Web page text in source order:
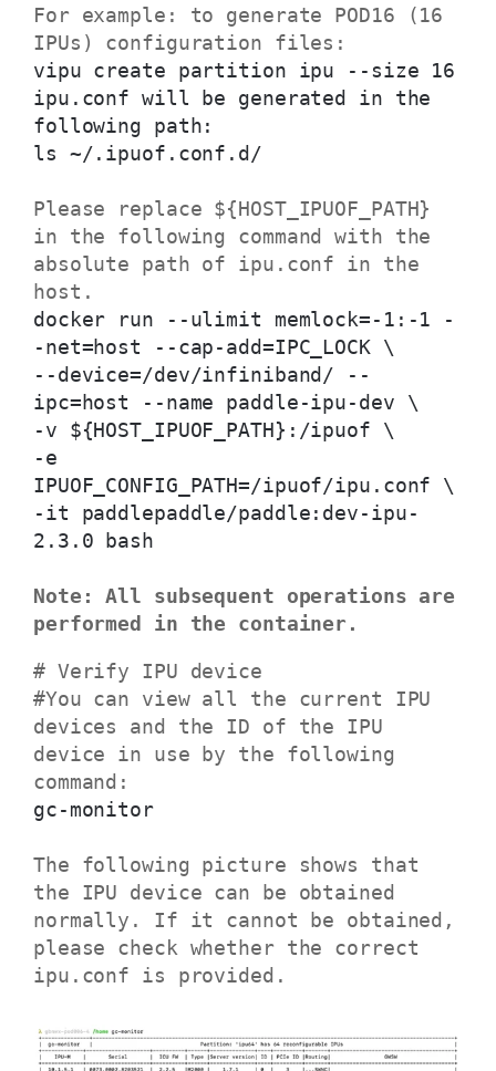
For example: to generate POD16 (16
IPUs) configuration files:
vipu create partition ipu --size 16
ipu.conf will be generated in the
following path:
ls ~/.ipuof.conf.d/
Please replace ${HOST_IPUOF_PATH}
in the following command with the
absolute path of ipu.conf in the
host.
docker run --ulimit memlock=-1:-1 -
-net=host --cap-add=IPC_LOCK \
--device=/dev/infiniband/ --
ipc=host --name paddle-ipu-dev \
-v ${HOST_IPUOF_PATH}:/ipuof \
-e
IPUOF_CONFIG_PATH=/ipuof/ipu.conf \
-it paddlepaddle/paddle:dev-ipu-
2.3.0 bash
Note: All subsequent operations are
performed in the container.
# Verify IPU device
#You can view all the current IPU
devices and the ID of the IPU
device in use by the following
command:
gc-monitor
The following picture shows that
the IPU device can be obtained
normally. If it cannot be obtained,
please check whether the correct
ipu.conf is provided.